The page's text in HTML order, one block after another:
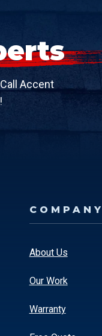
Accent
COMPANY
About Us
Our Work
Warranty